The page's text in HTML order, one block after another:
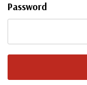
Password